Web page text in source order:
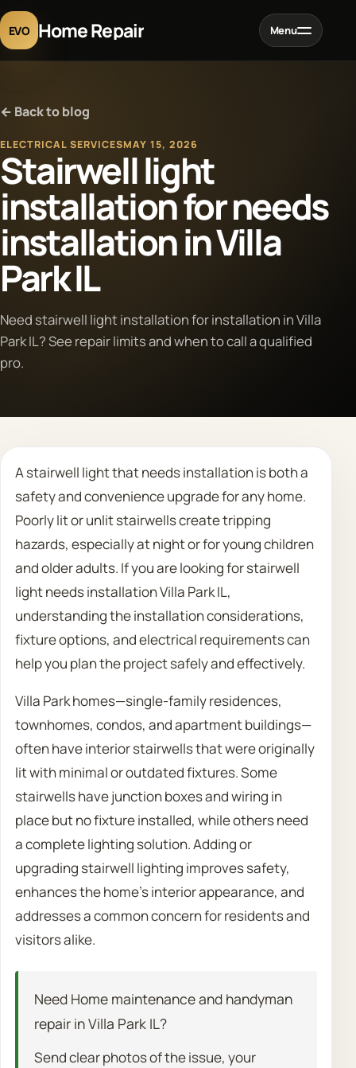
EVO Home Repair Menu
Projects
Blog
About
Contact
← Back to blog
ELECTRICAL SERVICESMAY 15, 2026
Stairwell light
installation for needs
installation in Villa
Park IL
Need stairwell light installation for installation in Villa
Park IL? See repair limits and when to call a qualified
pro.
A stairwell light that needs installation is both a
safety and convenience upgrade for any home.
Poorly lit or unlit stairwells create tripping
hazards, especially at night or for young children
and older adults. If you are looking for stairwell
light needs installation Villa Park IL,
understanding the installation considerations,
fixture options, and electrical requirements can
help you plan the project safely and effectively.
Villa Park homes—single-family residences,
townhomes, condos, and apartment buildings—
often have interior stairwells that were originally
lit with minimal or outdated fixtures. Some
stairwells have junction boxes and wiring in
place but no fixture installed, while others need
a complete lighting solution. Adding or
upgrading stairwell lighting improves safety,
enhances the home’s interior appearance, and
addresses a common concern for residents and
visitors alike.
Need Home maintenance and handyman
repair in Villa Park IL?
Send clear photos of the issue, your